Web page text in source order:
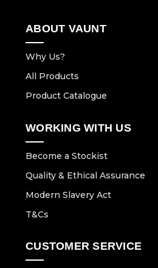
ABOUT VAUNT
Why Us?
All Products
Product Catalogue
WORKING WITH US
Become a Stockist
Quality & Ethical Assurance
Modern Slavery Act
T&Cs
CUSTOMER SERVICE